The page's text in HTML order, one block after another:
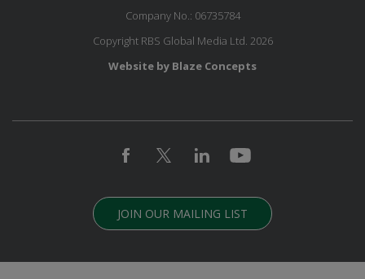
Company No.: 06735784
Copyright RBS Global Media Ltd. 2026
Website by Blaze Concepts
JOIN OUR MAILING LIST